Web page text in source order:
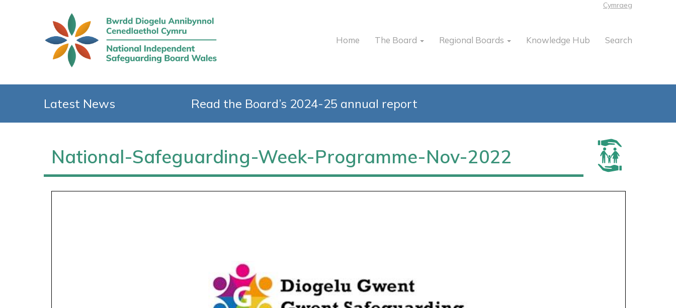
Cymraeg
Home The Board Regional Boards Knowledge Hub Search
Latest News Read the Board’s 2024-25 annual report
National-Safeguarding-Week-Programme-Nov-2022